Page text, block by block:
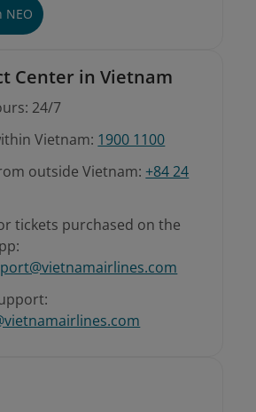
NEO
Center in Vietnam
24/7
Vietnam: 1900 1100
outside Vietnam: +84 24
tickets purchased on the